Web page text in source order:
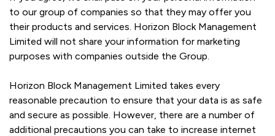
to our group of companies so that they may offer you
their products and services. Horizon Block Management
Limited will not share your information for marketing
purposes with companies outside the Group.
Horizon Block Management Limited takes every
reasonable precaution to ensure that your data is as safe
and secure as possible. However, there are a number of
additional precautions you can take to increase internet